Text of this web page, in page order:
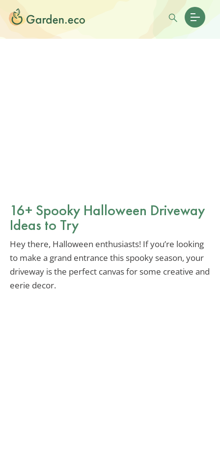
16+ Spooky Halloween Driveway
Ideas to Try
Hey there, Halloween enthusiasts! If you’re looking
to make a grand entrance this spooky season, your
driveway is the perfect canvas for some creative and
eerie decor.